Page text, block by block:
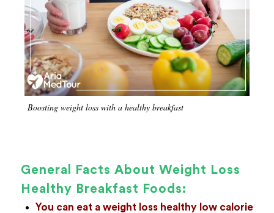
Boosting weight loss with a healthy breakfast
General Facts About Weight Loss
Healthy Breakfast Foods:
You can eat a weight loss healthy low calorie